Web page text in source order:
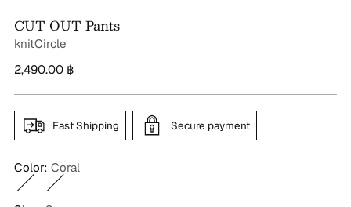
CUT OUT Pants
knitCircle
Regular
2,490.00 ฿
Fast Shipping Secure payment
Color: Coral